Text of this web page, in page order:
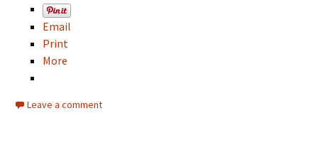
Email
Print
More
Leave a comment